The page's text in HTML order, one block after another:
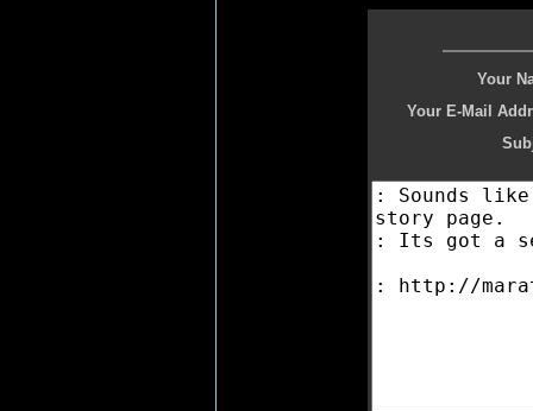
Your
Your E-Mail